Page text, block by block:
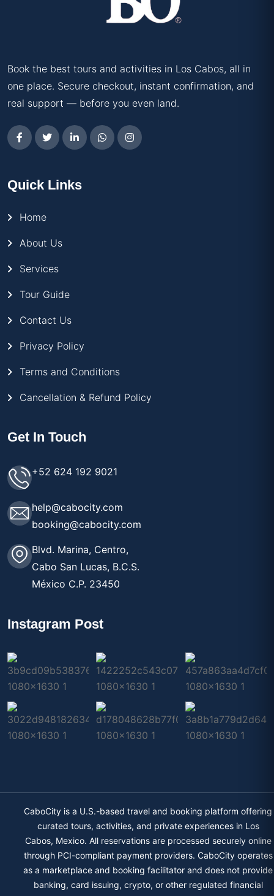
Book the best tours and activities in Los Cabos, all in
one place. Secure checkout, instant confirmation, and
real support — before you even land.
Quick Links
Home
About Us
Services
Tour Guide
Contact Us
Privacy Policy
Terms and Conditions
Cancellation & Refund Policy
Get In Touch
+52 624 192 9021
help@cabocity.com
booking@cabocity.com
Blvd. Marina, Centro,
Cabo San Lucas, B.C.S.
México C.P. 23450
Instagram Post
CaboCity is a U.S.-based travel and booking platform offering
curated tours, activities, and private experiences in Los
Cabos, Mexico. All reservations are processed securely online
through PCI-compliant payment providers. CaboCity operates
as a marketplace and booking facilitator and does not provide
banking, card issuing, crypto, or other regulated financial